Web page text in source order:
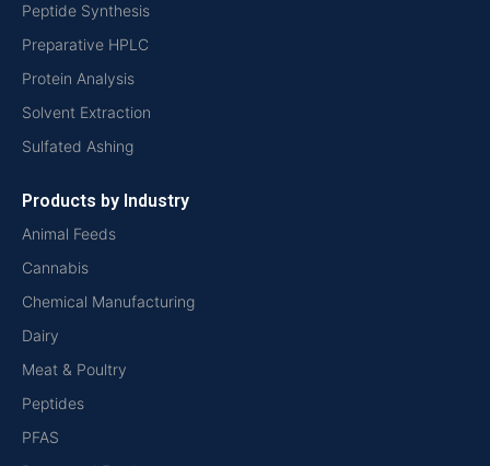
Peptide Synthesis
Preparative HPLC
Protein Analysis
Solvent Extraction
Sulfated Ashing
Products by Industry
Animal Feeds
Cannabis
Chemical Manufacturing
Dairy
Meat & Poultry
Peptides
PFAS